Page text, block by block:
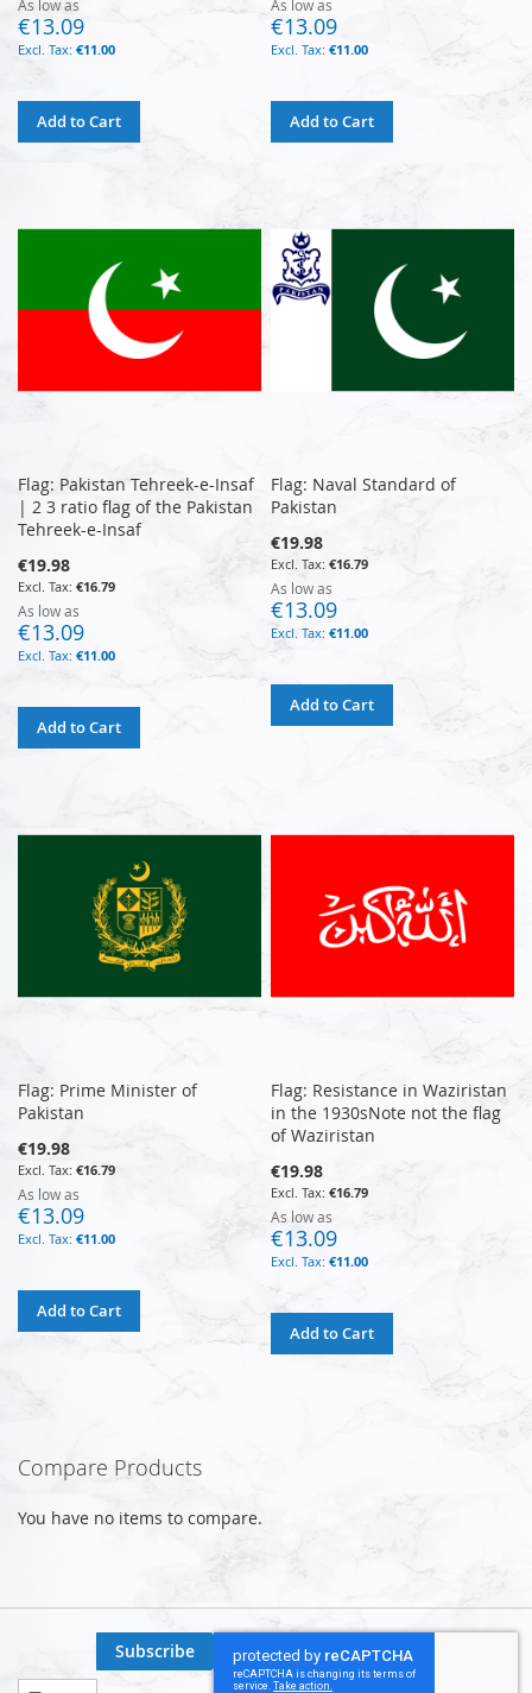
As low as
€13.09
€11.00
Add to Cart
As low as
€13.09
€11.00
Add to Cart
Flag: Pakistan Tehreek-e-Insaf
| 2 3 ratio flag of the Pakistan
Tehreek-e-Insaf
€19.98
€16.79
As low as
€13.09
€11.00
Add to Cart
Flag: Naval Standard of
Pakistan
€19.98
€16.79
As low as
€13.09
€11.00
Add to Cart
Flag: Prime Minister of
Pakistan
€19.98
€16.79
As low as
€13.09
€11.00
Add to Cart
Flag: Resistance in Waziristan
in the 1930sNote not the flag
of Waziristan
€19.98
€16.79
As low as
€13.09
€11.00
Add to Cart
Compare Products
You have no items to compare.
Subscribe